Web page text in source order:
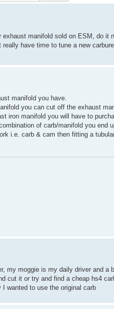
manifold sold on ESM, do
have time to tune a new
manifold you have.
you can cut off the exhaust
iron manifold you will have to
of carb/manifold you end
i.e. carb & cam then fitting a
my moggie is my daily driver and
cut it or try and find a cheap hs4
wanted to use the original carb